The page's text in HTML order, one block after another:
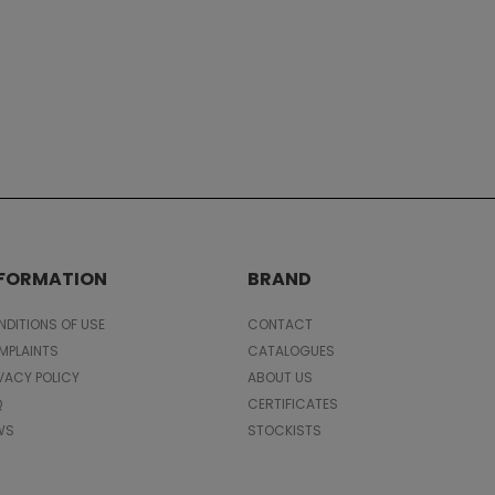
OF USE
POLICY
BRAND
CONTACT
CATALOGUES
ABOUT US
CERTIFICATES
STOCKISTS